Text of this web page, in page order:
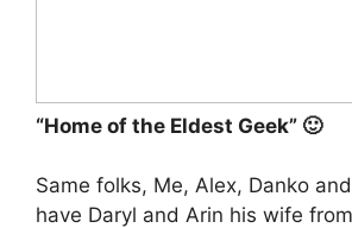
“Home of the Eldest Geek” 🙂
Same folks, Me, Alex, Danko
have Daryl and Arin his wife